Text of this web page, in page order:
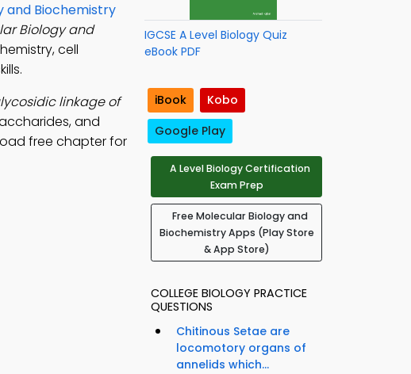
and Biochemistry
Biology and
cell
linkage of
and
free chapter for
IGCSE A Level Biology Quiz
eBook PDF
iBook
Kobo
Google Play
A Level Biology Certification
Exam Prep
Free Molecular Biology and
Biochemistry Apps (Play Store
& App Store)
COLLEGE BIOLOGY PRACTICE
QUESTIONS
Chitinous Setae are
locomotory organs of
annelids which...